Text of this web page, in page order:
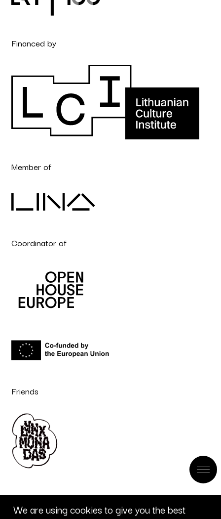
Financed by
Member of
Coordinator of
Friends
We are using cookies to give you the best